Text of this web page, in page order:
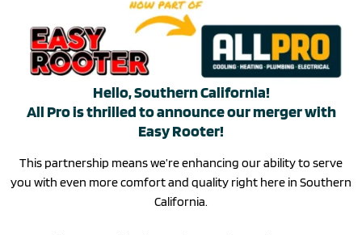
Hello, Southern California!
All Pro is thrilled to announce our merger with
Easy Rooter!
This partnership means we’re enhancing our ability to serve
you with even more comfort and quality right here in Southern
California.